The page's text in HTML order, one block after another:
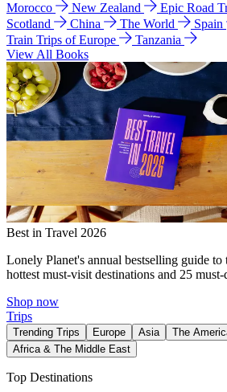
Morocco
New Zealand
Epic Road
Scotland
China The World Spain
Train Trips of Europe
Tanzania
View All Books
Best in Travel 2026
Lonely Planet's annual bestselling guide
hottest must-visit destinations and 25
Shop now
Trips
Trending Trips Europe Asia The
Africa & The Middle East
Top Destinations